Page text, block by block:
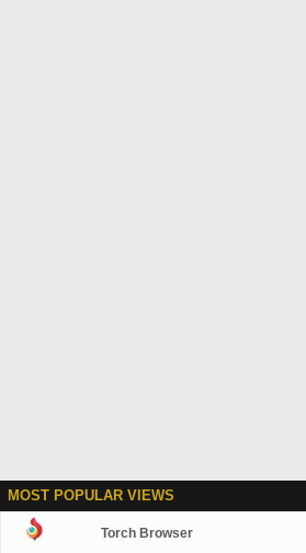
MOST POPULAR VIEWS
Torch Browser